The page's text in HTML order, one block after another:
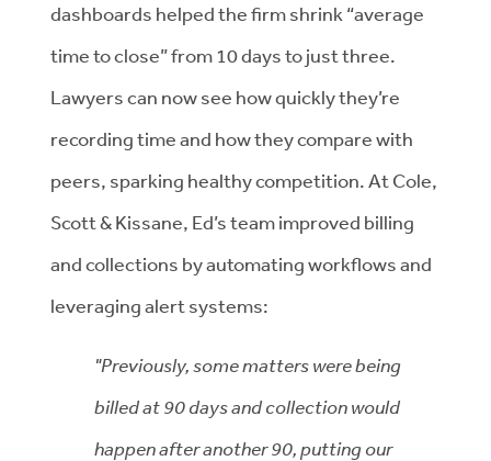
dashboards helped the firm shrink “average
time to close” from 10 days to just three.
Lawyers can now see how quickly they’re
recording time and how they compare with
peers, sparking healthy competition. At Cole,
Scott & Kissane, Ed’s team improved billing
and collections by automating workflows and
leveraging alert systems:
"Previously, some matters were being
billed at 90 days and collection would
happen after another 90, putting our